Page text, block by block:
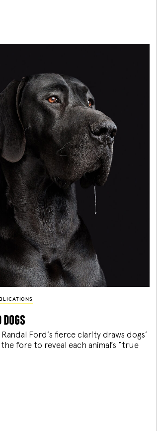
Ford’s fierce clarity draws dogs’
fore to reveal each animal’s “true